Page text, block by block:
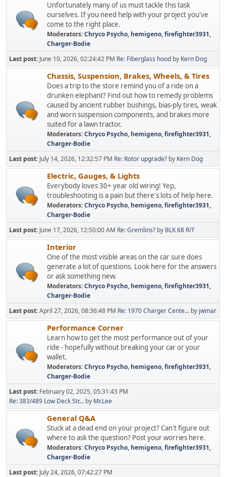
Unfortunately many of us must tackle this task
ourselves. If you need help with your project you've
come to the right place.
Moderators:Chryco Psycho, hemigeno,firefighter3931,
Charger-Bodie
Last post: June 10, 2026, 02:24:42 PM Re: Fiberglass hood by Kern Dog
Chassis, Suspension, Brakes, Wheels, & Tires
Does a trip to the store remind you of a ride on a
drunken elephant? Find out how to remedy problems
caused by ancient rubber bushings, bias-ply tires, weak
and worn suspension components, and brakes more
suited for a lawn tractor.
Moderators:Chryco Psycho, hemigeno,firefighter3931,
Charger-Bodie
Last post: July 14, 2026, 12:32:57 PM Re: Rotor upgrade? by Kern Dog
Electric, Gauges, & Lights
Everybody loves 30+ year old wiring! Yep,
troubleshooting is a pain but there's lots of help here.
Moderators:Chryco Psycho, hemigeno,firefighter3931,
Charger-Bodie
Last post: June 17, 2026, 12:50:00 AM Re: Gremlins? by BLK 68 R/T
Interior
One of the most visible areas on the car sure does
generate a lot of questions. Look here for the answers
or ask something new.
Moderators:Chryco Psycho, hemigeno,firefighter3931,
Charger-Bodie
Last post:April 27, 2026, 08:36:48 PM Re: 1970 Charger Cente... by jwmar
Performance Corner
Learn how to get the most performance out of your
ride - hopefully without breaking your car or your
wallet.
Moderators:Chryco Psycho, hemigeno,firefighter3931,
Charger-Bodie
Last post: February 02, 2025, 05:31:43 PM
Re: 383/489 Low Deck Str... by Mr.Lee
General Q&A
Stuck at a dead end on your project? Can't figure out
where to ask the question? Post your worries here.
Moderators:Chryco Psycho, hemigeno,firefighter3931,
Charger-Bodie
Last post: July 24, 2026, 07:42:27 PM